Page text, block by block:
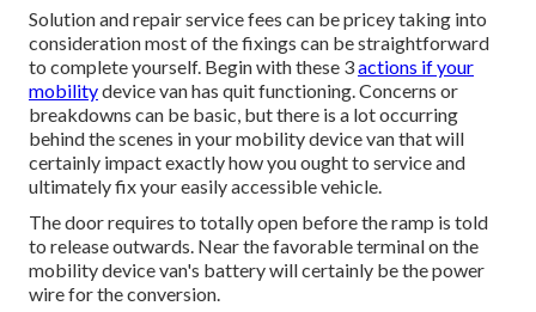
Solution and repair service fees can be pricey taking into
consideration most of the fixings can be straightforward
to complete yourself. Begin with these 3actions if your
mobilitydevice van has quit functioning. Concerns or
breakdowns can be basic, but there is a lot occurring
behind the scenes in your mobility device van that will
certainly impact exactly how you ought to service and
ultimately fix your easily accessible vehicle.
The door requires to totally open before the ramp is told
to release outwards. Near the favorable terminal on the
mobility device van's battery will certainly be the power
wire for the conversion.